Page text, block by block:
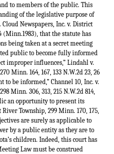
to members of the public. This
of the legislative purpose of
Newspapers, Inc. v. District
(Minn.1983), that the statute has
being taken at a secret meeting
public to become fully informed
improper influences,” Lindahl v.
Minn. 164, 167, 133 N.W.2d 23, 26
to be informed,” Channel 10, Inc. v.
Minn. 306, 313, 215 N.W.2d 814,
an opportunity to present its
Township, 299 Minn. 170, 175,
are surely as applicable to
by a public entity as they are to
children. Indeed, this court has
Law must be construed